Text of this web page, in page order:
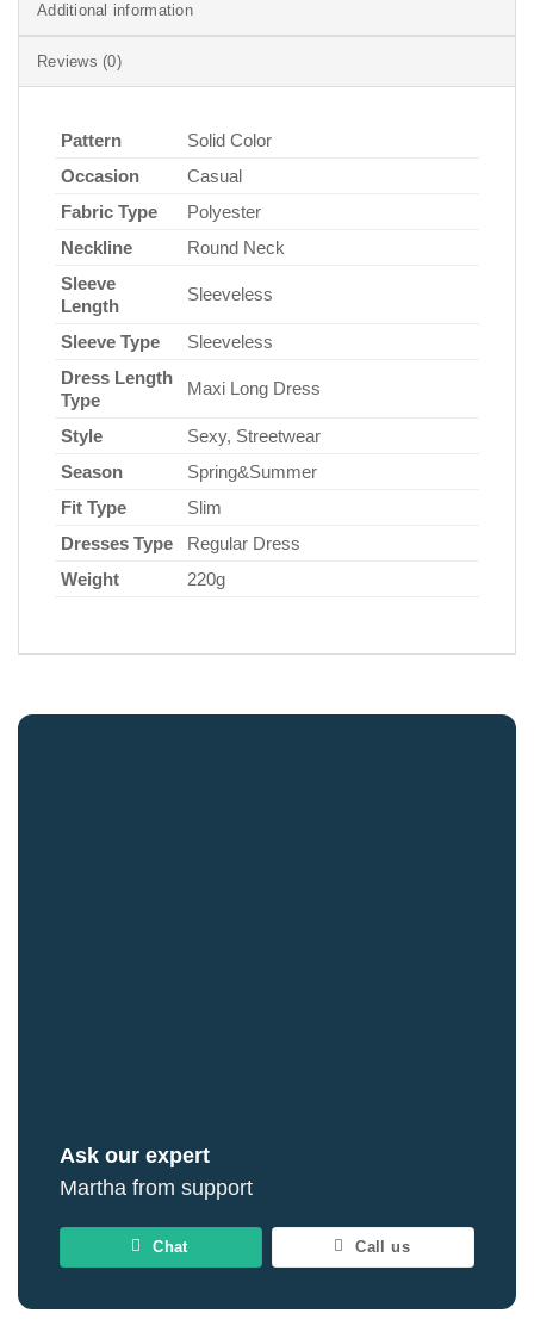
Additional information
Reviews (0)
Pattern
Solid Color
Occasion
Casual
Fabric Type
Polyester
Neckline
Round Neck
Sleeve
Length
Sleeveless
Sleeve Type
Sleeveless
Dress Length
Type
Maxi Long Dress
Style
Sexy, Streetwear
Season
Spring&Summer
Fit Type
Slim
Dresses Type
Regular Dress
Weight
220g
Ask our expert
Martha from support
Chat Call us